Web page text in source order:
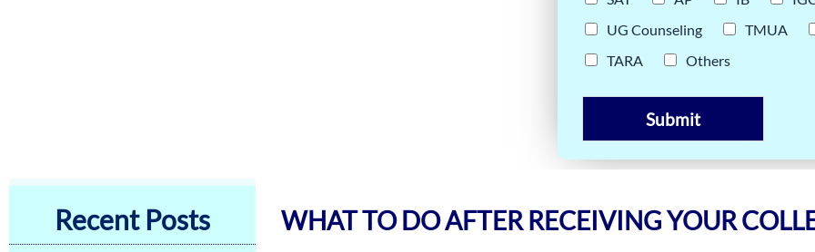
UG Counseling
TMUA
TARA
Others
Submit
Recent Posts WHAT TO DO AFTER RECEIVING YOUR